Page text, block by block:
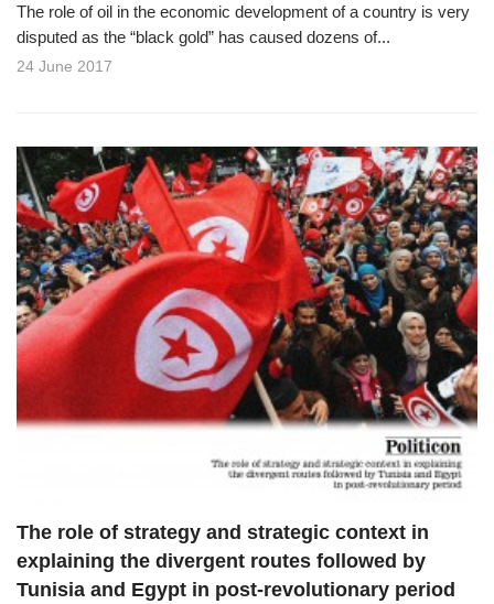
The role of oil in the economic development of a country is very
disputed as the “black gold” has caused dozens of...
24 June 2017
The role of strategy and strategic context in
explaining the divergent routes followed by
Tunisia and Egypt in post-revolutionary period